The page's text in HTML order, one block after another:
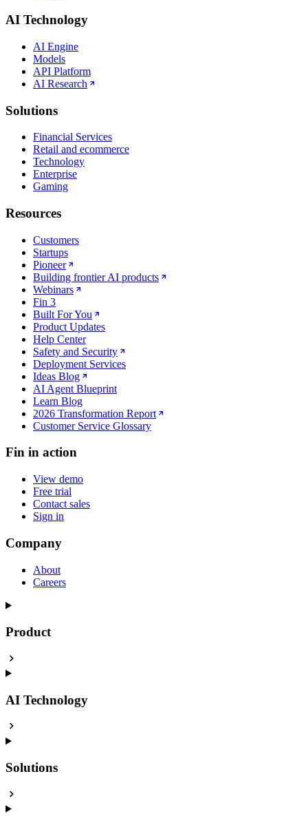
AI Technology
AI Engine
Models
API Platform
AI Research
Solutions
Financial Services
Retail and ecommerce
Technology
Enterprise
Gaming
Resources
Customers
Startups
Pioneer
Building frontier AI products
Webinars
Fin 3
Built For You
Product Updates
Help Center
Safety and Security
Deployment Services
Ideas Blog
AI Agent Blueprint
Learn Blog
2026 Transformation Report
Customer Service Glossary
Fin in action
View demo
Free trial
Contact sales
Sign in
Company
About
Careers
Product
AI Technology
Solutions